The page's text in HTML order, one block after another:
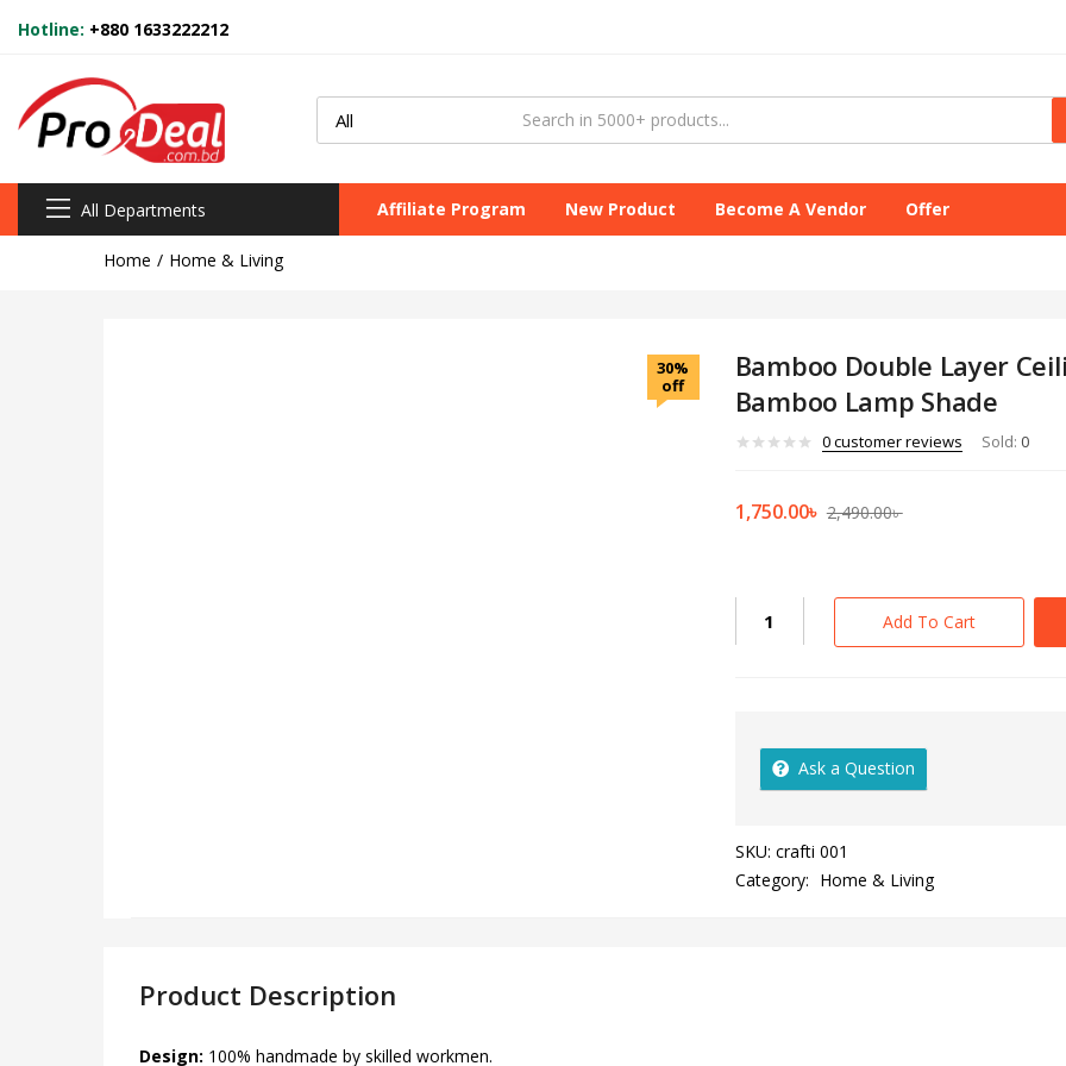
Hotline: +880 1633222212
All Departments Affiliate Program New Product Become A Vendor Offer
Home Home & Living
30%
off
Bamboo Double Layer
Bamboo Lamp Shade
0customer reviews Sold: 0
1,750.00৳ 2,490.00৳
Add To Cart
Ask a Question
SKU: crafti 001
Category: Home & Living
Product Description
Design: 100% handmade by skilled workmen.